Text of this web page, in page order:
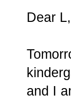
Dear L,
and I